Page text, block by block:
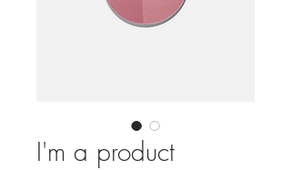
I'm a product